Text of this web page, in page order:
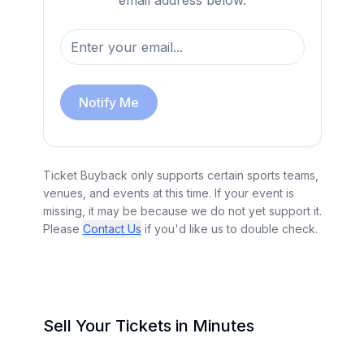
Notify Me
Ticket Buyback only supports certain sports teams,
venues, and events at this time. If your event is
missing, it may be because we do not yet support it.
Please Contact Us if you'd like us to double check.
Sell Your Tickets in Minutes